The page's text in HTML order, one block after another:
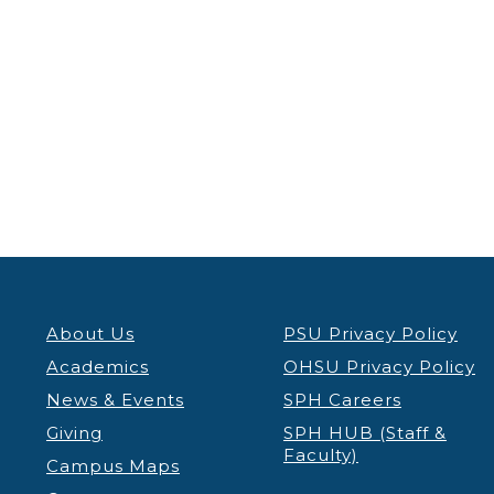
About Us
Academics
News & Events
Giving
Campus Maps
PSU Privacy Policy
OHSU Privacy Policy
SPH Careers
SPH HUB (Staff &
Faculty)